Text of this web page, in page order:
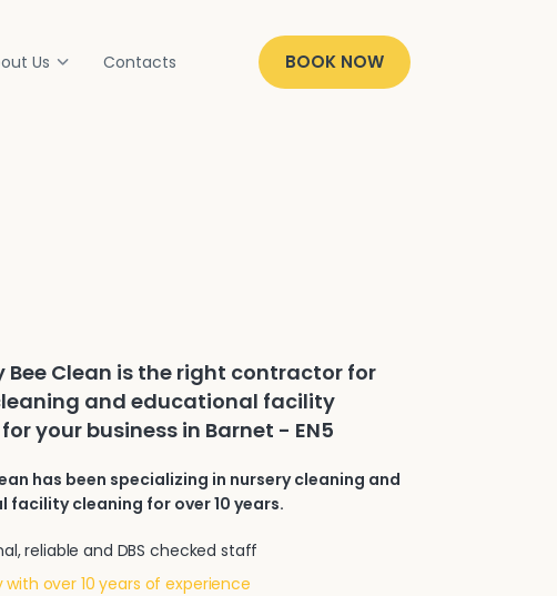
Us Contacts BOOK NOW
Bee Clean is the right contractor for
and educational facility
your business in Barnet - EN5
has been specializing in nursery cleaning and
facility cleaning for over 10 years.
reliable and DBS checked staff
over 10 years of experience